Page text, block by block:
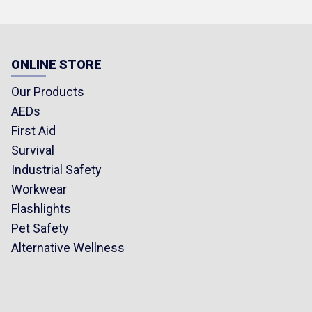
Merino Wool, 35%
Spandex (Fiber
may vary slightly.)
ONLINE STORE
Our Products
AEDs
First Aid
Survival
Industrial Safety
Workwear
Flashlights
Pet Safety
Alternative Wellness